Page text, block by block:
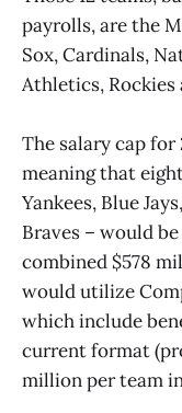
payrolls, are the
Sox, Cardinals,
Athletics, Rockies
The salary cap for
meaning that
Yankees, Blue
Braves – would
combined $578
would utilize
which include
current format
million per team